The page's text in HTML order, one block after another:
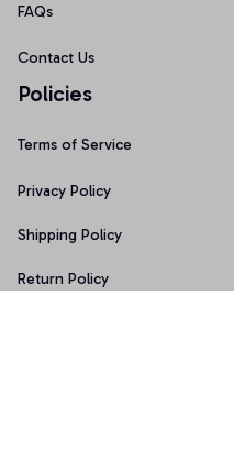
FAQs
Contact Us
Policies
Terms of Service
Privacy Policy
Shipping Policy
Return Policy